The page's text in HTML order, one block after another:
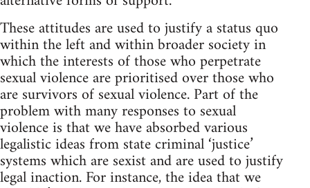
These attitudes are used to justify a status quo
within the left and within broader society in
which the interests of those who perpetrate
sexual violence are prioritised over those who
are survivors of sexual violence. Part of the
problem with many responses to sexual
violence is that we have absorbed various
legalistic ideas from state criminal ‘justice’
systems which are sexist and are used to justify
legal inaction. For instance, the idea that we